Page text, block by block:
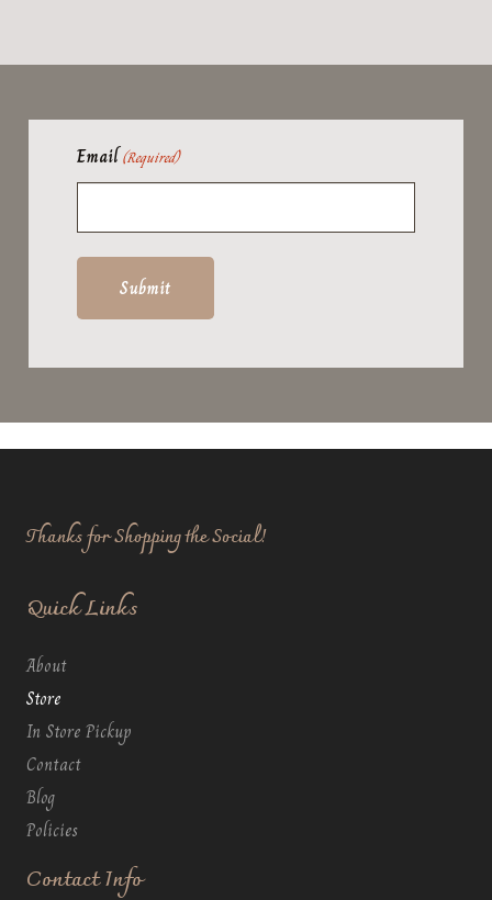
Email (Required)
Thanks for Shopping the Social!
Quick Links
About
Store
In Store Pickup
Contact
Blog
Policies
Contact Info